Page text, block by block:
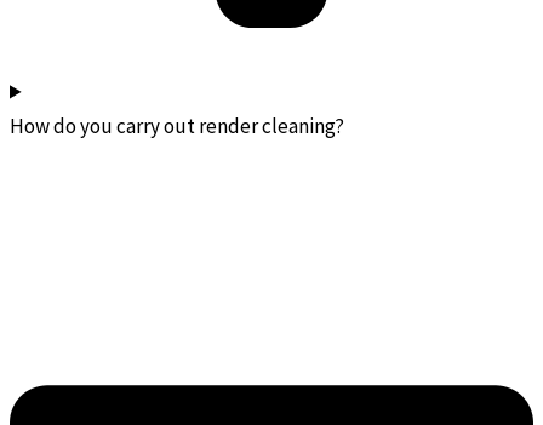
How do you carry out render cleaning?